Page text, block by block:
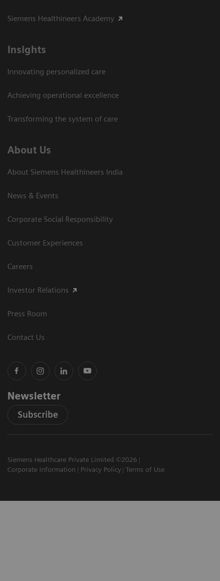
Siemens Healthineers Academy
Insights
Innovating personalized care
Achieving operational excellence​
Transforming the system of care
About Us
About Siemens Healthineers India
News & Events
Corporate Social Responsibility
Customer Experiences
Careers
Investor Relations
Press Room
Contact Us
Newsletter
Subscribe
Siemens Healthcare Private Limited ©2026
Corporate Information
Privacy Policy Terms of Use